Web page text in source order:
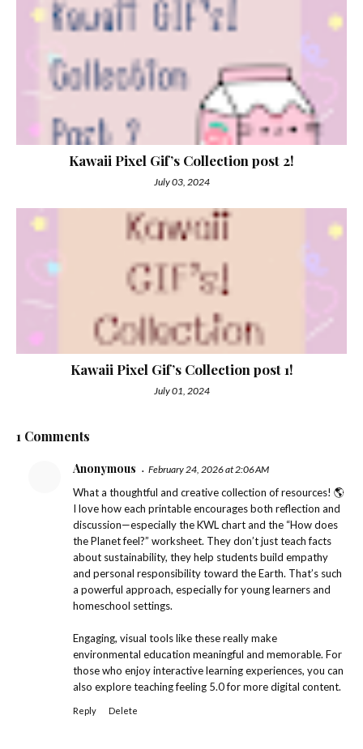
Kawaii Pixel Gif’s Collection post 2!
July 03, 2024
Kawaii Pixel Gif’s Collection post 1!
July 01, 2024
1 Comments
Anonymous February 24, 2026 at 2:06 AM
What a thoughtful and creative collection of resources! 🌎
I love how each printable encourages both reflection and
discussion—especially the KWL chart and the “How does
the Planet feel?” worksheet. They don’t just teach facts
about sustainability, they help students build empathy
and personal responsibility toward the Earth. That’s such
a powerful approach, especially for young learners and
homeschool settings.
Engaging, visual tools like these really make
environmental education meaningful and memorable. For
those who enjoy interactive learning experiences, you can
also exploreteaching feeling 5.0for more digital content.
Reply Delete